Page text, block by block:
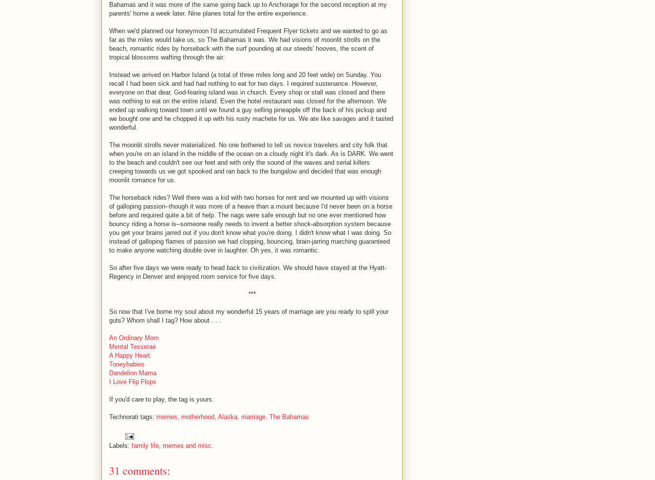
Bahamas and it was more of the same going back up to Anchorage for the second reception at my
parents' home a week later. Nine planes total for the entire experience.
When we'd planned our honeymoon I'd accumulated Frequent Flyer tickets and we wanted to go as
far as the miles would take us, so The Bahamas it was. We had visions of moonlit strolls on the
beach, romantic rides by horseback with the surf pounding at our steeds' hooves, the scent of
tropical blossoms wafting through the air.
Instead we arrived on Harbor Island (a total of three miles long and 20 feet wide) on Sunday. You
recall I had been sick and had had nothing to eat for two days. I required sustenance. However,
everyone on that dear, God-fearing island was in church. Every shop or stall was closed and there
was nothing to eat on the entire island. Even the hotel restaurant was closed for the afternoon. We
ended up walking toward town until we found a guy selling pineapple off the back of his pickup and
we bought one and he chopped it up with his rusty machete for us. We ate like savages and it tasted
wonderful.
The moonlit strolls never materialized. No one bothered to tell us novice travelers and city folk that
when you're on an island in the middle of the ocean on a cloudy night it's dark. As is DARK. We went
to the beach and couldn't see our feet and with only the sound of the waves and serial killers
creeping towards us we got spooked and ran back to the bungalow and decided that was enough
moonlit romance for us.
The horseback rides? Well there was a kid with two horses for rent and we mounted up with visions
of galloping passion--though it was more of a heave than a mount because I'd never been on a horse
before and required quite a bit of help. The nags were safe enough but no one ever mentioned how
bouncy riding a horse is--someone really needs to invent a better shock-absorption system because
you get your brains jarred out if you don't know what you're doing. I didn't know what I was doing. So
instead of galloping flames of passion we had clopping, bouncing, brain-jarring marching guaranteed
to make anyone watching double over in laughter. Oh yes, it was romantic.
So after five days we were ready to head back to civilization. We should have stayed at the Hyatt-
Regency in Denver and enjoyed room service for five days.
***
So now that I've borne my soul about my wonderful 15 years of marriage are you ready to spill your
guts? Whom shall I tag? How about . . .
An Ordinary Mom
Mental Tesserae
A Happy Heart
Toneybabies
Dandelion Mama
I Love Flip Flops
If you'd care to play, the tag is yours.
Technorati tags: memes, motherhood, Alaska, marriage, The Bahamas
Labels: family life memes and misc.
31 comments: